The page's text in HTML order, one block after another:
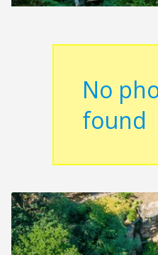
No
found